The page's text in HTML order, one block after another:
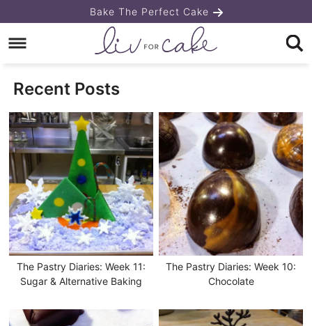
to
navigation
Skip
main
Bake The Perfect Cake
Recent Posts
The Pastry Diaries: Week 11:
Sugar & Alternative Baking
The Pastry Diaries: Week 10:
Chocolate